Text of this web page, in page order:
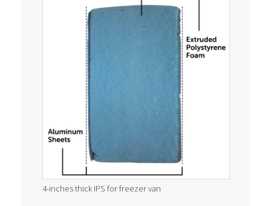
4-inches thick IPS for freezer van